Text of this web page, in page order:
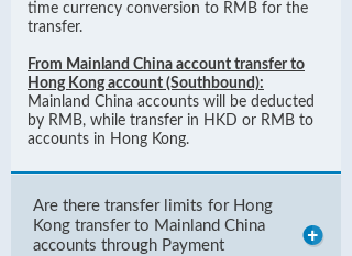
time currency conversion to RMB for the
transfer.
From Mainland China account transfer to
Hong Kong account (Southbound):
Mainland China accounts will be deducted
by RMB, while transfer in HKD or RMB to
accounts in Hong Kong.
Are there transfer limits for Hong
Kong transfer to Mainland China
accounts through Payment